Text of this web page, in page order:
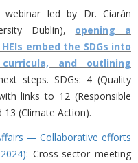
webinar led by Dr. Ciarán
Dublin), opening a
embed the SDGs into
and outlining
steps. SDGs: 4 (Quality
links to 12 (Responsible
(Climate Action).
— Collaborative efforts
Cross-sector meeting